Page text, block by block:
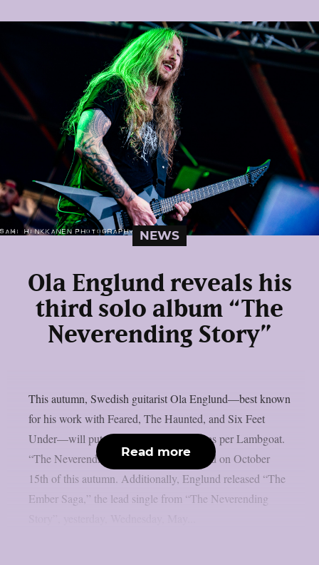
NEWS
Ola Englund reveals his
third solo album “The
Neverending Story”
This autumn, Swedish guitarist Ola Englund—best known
for his work with Feared, The Haunted, and Six Feet
Under—will put out a new solo album, as per Lambgoat.
“The Neverending Story” will be released on October
15th of this autumn. Additionally, Englund released “The
Ember Saga,” the lead single from “The Neverending
Read more